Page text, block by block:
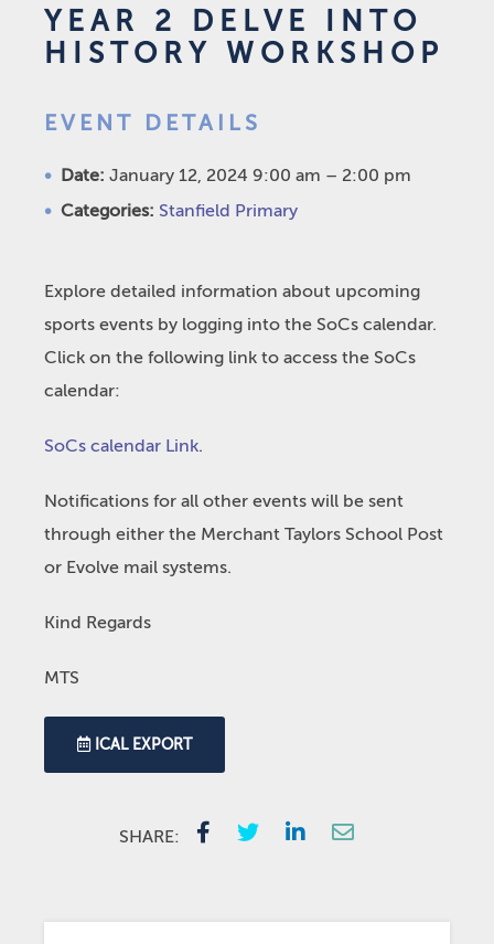
YEAR 2 DELVE INTO
HISTORY WORKSHOP
EVENT DETAILS
Date: January 12, 2024 9:00 am – 2:00 pm
Categories: Stanfield Primary
Explore detailed information about upcoming
sports events by logging into the SoCs calendar.
Click on the following link to access the SoCs
calendar:
SoCs calendar Link.
Notifications for all other events will be sent
through either the Merchant Taylors School Post
or Evolve mail systems.
Kind Regards
MTS
ICAL EXPORT
SHARE: